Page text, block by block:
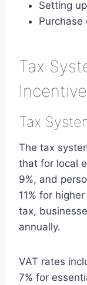
Setting
Purchase
Tax
Tax
The tax
that for local
9%, and
11% for
tax,
annually.
VAT rates
7% for